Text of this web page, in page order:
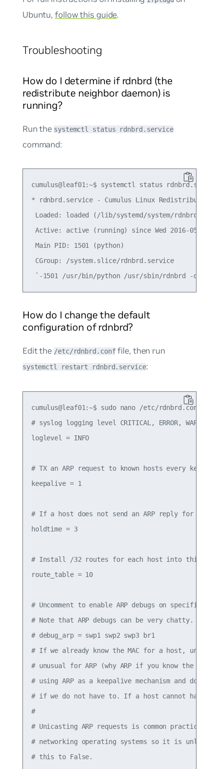
Ubuntu,follow this guide.
Troubleshooting
How do I determine if rdnbrd (the
redistribute neighbor daemon) is
running?
Run the systemctl status rdnbrd.service
command:
cumulus@leaf01:~$ systemctl status
* rdnbrd.service - Cumulus Linux Redistribute
Loaded: loaded (/lib/systemd/system/
Active: active (running) since Wed 2016-05-04
Main PID: 1501 (python)
CGroup: /system.slice/rdnbrd.service
How do I change the default
configuration of rdnbrd?
Edit the /etc/rdnbrd.conffile, then run
systemctl restart rdnbrd.service:
cumulus@leaf01:~$ sudo nano /etc/rdnbrd.conf
# syslog logging level CRITICAL, ERROR, WARNING,
loglevel = INFO
# TX an ARP request to known hosts every
keepalive = 1
# If a host does not send an ARP reply for
holdtime = 3
# Install /32 routes for each host into this
route_table = 10
# Uncomment to enable ARP debugs on specific
# Note that ARP debugs can be very chatty.
# debug_arp = swp1 swp2 swp3 br1
# If we already know the MAC for a host,
# unusual for ARP (why ARP if you know the
# using ARP as a keepalive mechanism and do not
# if we do not have to. If a host cannot handle
#
# Unicasting ARP requests is common practice
# networking operating systems so it is
# this to False.